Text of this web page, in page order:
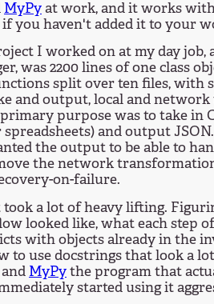
MyPyat work, and it works
if you haven't added it to your
I worked on at my day job,
was 2200 lines of one class
split over ten files, with
and output, local and
purpose was to take in
and output
the output to be able to
the network
on-failure.
took a lot of heavy lifting.
looked like, what each step
with objects already in the
to use docstrings that look a
MyPythe program that
started using it